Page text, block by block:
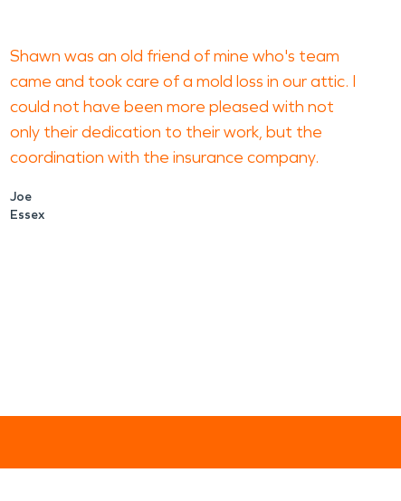
Shawn was an old friend of mine who's team
came and took care of a mold loss in our attic. I
could not have been more pleased with not
only their dedication to their work, but the
coordination with the insurance company.
Joe
Essex